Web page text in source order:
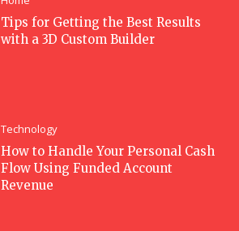
Tips for Getting the Best Results
with a 3D Custom Builder
Technology
How to Handle Your Personal Cash
Flow Using Funded Account
Revenue